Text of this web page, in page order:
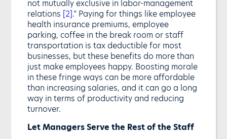
not mutually exclusive in labor-management
relations [2].” Paying for things like employee
health insurance premiums, employee
parking, coffee in the break room or staff
transportation is tax deductible for most
businesses, but these benefits do more than
just make employees happy. Boosting morale
in these fringe ways can be more affordable
than increasing salaries, and it can go a long
way in terms of productivity and reducing
turnover.
Let Managers Serve the Rest of the Staff